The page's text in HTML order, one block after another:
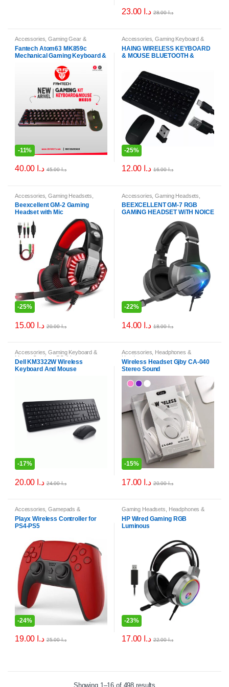
د.ا د.ا28.00
Accessories ,Gaming Gear &
Combos
Fantech Atom63 MK859c
Mechanical Gaming Keyboard &
-11%
د.ا د.ا45.00
Accessories ,Gaming Keyboard &
HAING WIRELESS KEYBOARD
& MOUSE BLUETOOTH &
-25%
د.ا د.ا16.00
Accessories ,Gaming Headsets
Headphones & Headsets
Beexcellent GM-2 Gaming
Headset with Mic
-25%
د.ا د.ا20.00
Accessories ,Gaming Headsets
Headphones & Headsets
BEEXCELLENT GM-7 RGB
GAMiNG HEADSET WiTH NOICE
-22%
د.ا د.ا18.00
Accessories ,Gaming Keyboard &
Mouse Combos
PC & Laptop
Accessories
Dell KM3322W Wireless
Keyboard And Mouse
-17%
د.ا د.ا24.00
Accessories
Headphones &
Headsets
Wireless Headset Gjby CA-040
-15%
د.ا د.ا20.00
Accessories ,Gamepads &
Playx Wireless Controller for
PS4-PS5
-24%
د.ا د.ا25.00
Gaming Headsets
Headphones &
HP Wired Gaming RGB
Luminous
-23%
د.ا د.ا22.00
Showing 1–16 of 498 results